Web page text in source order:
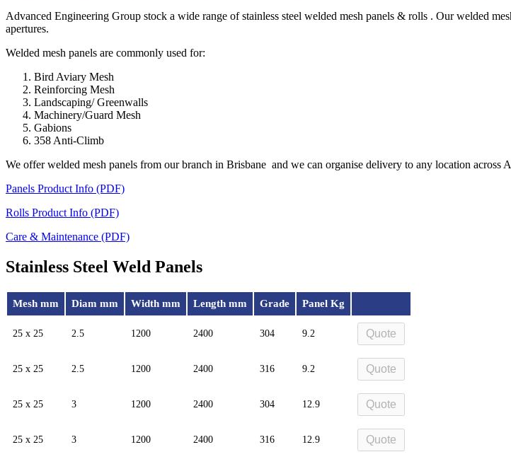
Advanced Engineering Group stock a wide range of stainless steel welded mesh panels & rolls . Our welded
apertures.
Welded mesh panels are commonly used for:
Bird Aviary Mesh
Reinforcing Mesh
Landscaping/ Greenwalls
Machinery/Guard Mesh
Gabions
358 Anti-Climb
We offer welded mesh panels from our branch in Brisbane and we can organise delivery to any location across
Panels Product Info (PDF)
Rolls Product Info (PDF)
Care & Maintenance (PDF)
Stainless Steel Weld Panels
Mesh mm Diam mm Width mm Length mm Grade Panel Kg
25 x 25 2.5 1200 2400 304 9.2 Quote
25 x 25 2.5 1200 2400 316 9.2 Quote
25 x 25 3 1200 2400 304 12.9 Quote
25 x 25 3 1200 2400 316 12.9 Quote